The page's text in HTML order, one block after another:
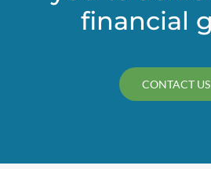
financial
CONTACT US